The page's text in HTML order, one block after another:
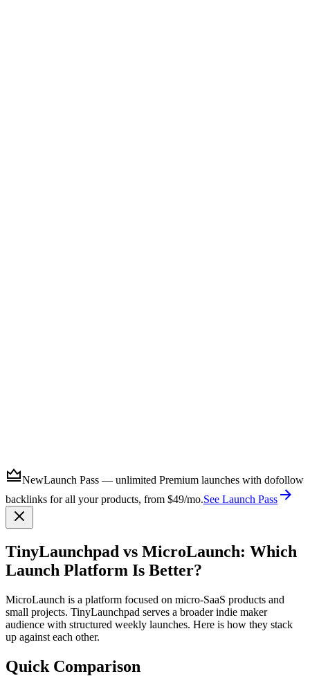
NewLaunch Pass — unlimited Premium launches with dofollow
backlinks for all your products, from $49/mo.See Launch Pass
TinyLaunchpad vs MicroLaunch: Which
Launch Platform Is Better?
MicroLaunch is a platform focused on micro-SaaS products and
small projects. TinyLaunchpad serves a broader indie maker
audience with structured weekly launches. Here is how they stack
up against each other.
Quick Comparison